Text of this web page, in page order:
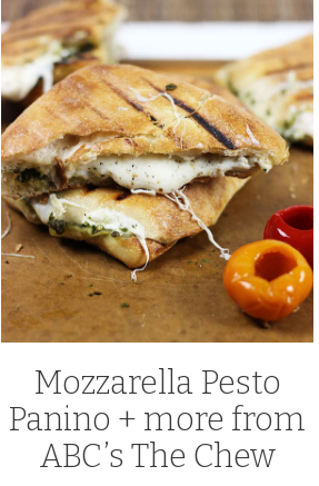
Mozzarella Pesto
Panino + more from
ABC’s The Chew